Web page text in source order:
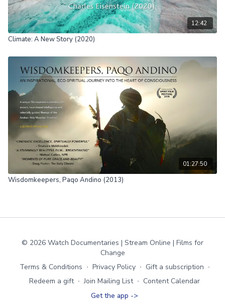
12:42
Climate: A New Story (2020)
01:27:50
Wisdomkeepers, Paqo Andino (2013)
© 2026 Watch Documentaries | Stream Online | Films for
Change
Terms & Conditions ∙ Privacy Policy ∙ Gift a subscription ∙
Redeem a gift ∙ Join Mailing List ∙ Content Calendar
Get the app ->